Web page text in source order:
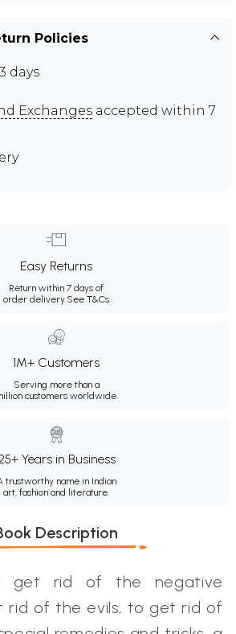
Policies
days
Exchanges accepted within 7
Easy Returns
Return within 7 days of
order delivery.See T&Cs
1M+ Customers
Serving more than a
customers worldwide.
Years in Business
trustworthy name in Indian
art, fashion and literature.
Description
get rid of the negative
of the evils, to get rid of